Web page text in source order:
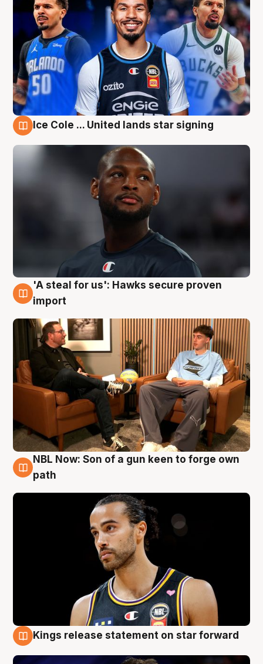
Ice Cole ... United lands star signing
6 Aug
'A steal for us': Hawks secure proven
import
5 Aug
NBL Now: Son of a gun keen to forge own
path
Kings release statement on star forward